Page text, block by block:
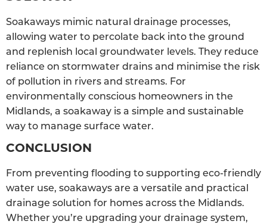
Soakaways mimic natural drainage processes,
allowing water to percolate back into the ground
and replenish local groundwater levels. They reduce
reliance on stormwater drains and minimise the risk
of pollution in rivers and streams. For
environmentally conscious homeowners in the
Midlands, a soakaway is a simple and sustainable
way to manage surface water.
CONCLUSION
From preventing flooding to supporting eco-friendly
water use, soakaways are a versatile and practical
drainage solution for homes across the Midlands.
Whether you’re upgrading your drainage system,